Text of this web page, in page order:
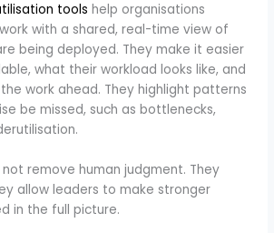
tools help organisations
with a shared, real-time view of
being deployed. They make it easier
what their workload looks like, and
work ahead. They highlight patterns
be missed, such as bottlenecks,
remove human judgment. They
allow leaders to make stronger
in the full picture.